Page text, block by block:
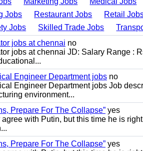
Jobs
Restaurant Jobs Retail
Jobs
Skilled Trade Jobs
jobs at chennai no
jobs at chennai JD: Salary Range :
Engineer Department jobs no
Engineer Department jobs Job
environment...
Prepare For The Collapse” yes
agree with Putin, but this time he is
Prepare For The Collapse” yes